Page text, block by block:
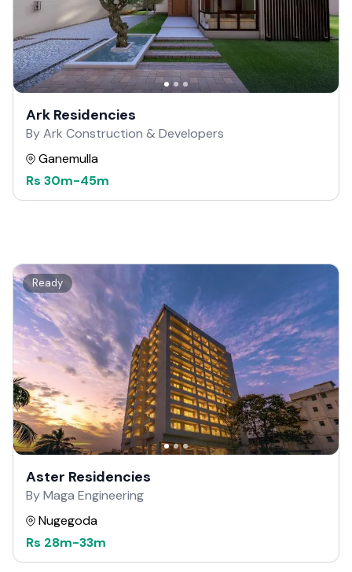
Ark Residencies
By Ark Construction & Developers
Ganemulla
Rs 30m-45m
Ready
Aster Residencies
By Maga Engineering
Nugegoda
Rs 28m-33m